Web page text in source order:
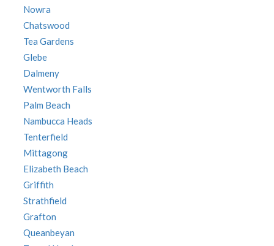
Nowra
Chatswood
Tea Gardens
Glebe
Dalmeny
Wentworth Falls
Palm Beach
Nambucca Heads
Tenterfield
Mittagong
Elizabeth Beach
Griffith
Strathfield
Grafton
Queanbeyan